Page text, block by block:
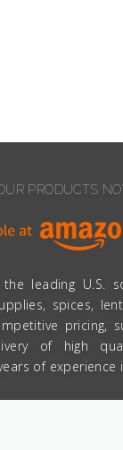
PRODUCTS
leading U.S.
spices,
pricing,
of high
of experience